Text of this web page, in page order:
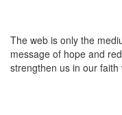
The web is only the
message of hope and
strengthen us in our